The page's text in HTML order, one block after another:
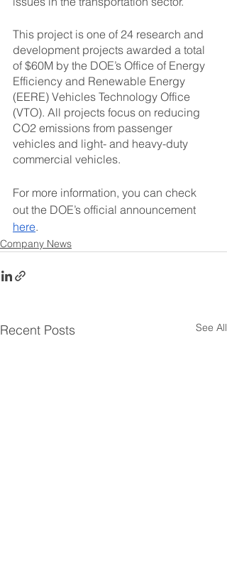
This project is one of 24 research and
development projects awarded a total
of $60M by the DOE’s Office of Energy
Efficiency and Renewable Energy
(EERE) Vehicles Technology Office
(VTO). All projects focus on reducing
CO2 emissions from passenger
vehicles and light- and heavy-duty
commercial vehicles.
For more information, you can check
out the DOE’s official announcement
here.
Company News
Recent Posts See All